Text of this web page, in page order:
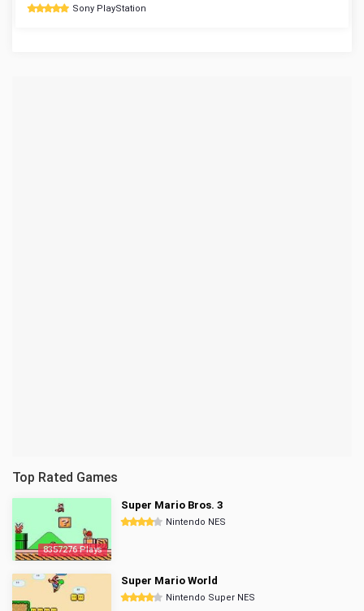
Sony PlayStation
Top Rated Games
8357276 Plays
Super Mario Bros. 3
Nintendo NES
Super Mario World
Nintendo Super NES